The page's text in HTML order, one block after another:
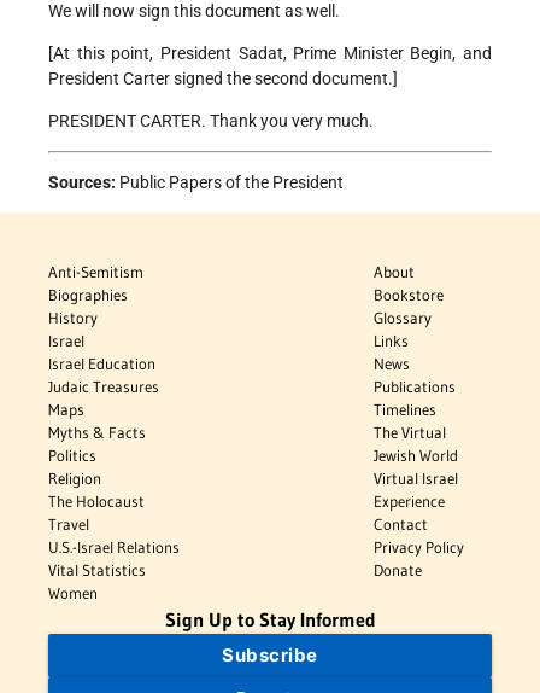
We will now sign this document as well.
[At this point, President Sadat, Prime Minister Begin, and
President Carter signed the second document.]
PRESIDENT CARTER. Thank you very much.
Sources: Public Papers of the President
Anti-Semitism
Biographies
History
Israel
Israel Education
Judaic Treasures
Maps
Myths & Facts
Politics
Religion
The Holocaust
Travel
U.S.-Israel Relations
Vital Statistics
Women
About
Bookstore
Glossary
Links
News
Publications
Timelines
The Virtual
Jewish World
Virtual Israel
Experience
Contact
Privacy Policy
Donate
Sign Up to Stay Informed
Subscribe